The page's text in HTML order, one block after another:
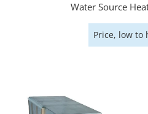
Water Source
Sort